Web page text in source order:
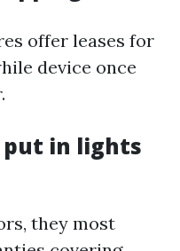
offer leases for
device once
put in lights
they most